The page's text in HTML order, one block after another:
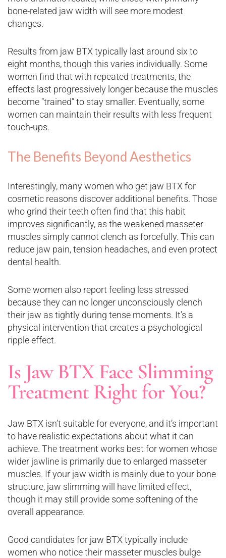
bone-related jaw width will see more modest
changes.
Results from jaw BTX typically last around six to
eight months, though this varies individually. Some
women find that with repeated treatments, the
effects last progressively longer because the muscles
become “trained” to stay smaller. Eventually, some
women can maintain their results with less frequent
touch-ups.
The Benefits Beyond Aesthetics
Interestingly, many women who get jaw BTX for
cosmetic reasons discover additional benefits. Those
who grind their teeth often find that this habit
improves significantly, as the weakened masseter
muscles simply cannot clench as forcefully. This can
reduce jaw pain, tension headaches, and even protect
dental health.
Some women also report feeling less stressed
because they can no longer unconsciously clench
their jaw as tightly during tense moments. It’s a
physical intervention that creates a psychological
ripple effect.
Is Jaw BTX Face Slimming
Treatment Right for You?
Jaw BTX isn’t suitable for everyone, and it’s important
to have realistic expectations about what it can
achieve. The treatment works best for women whose
wider jawline is primarily due to enlarged masseter
muscles. If your jaw width is mainly due to your bone
structure, jaw slimming will have limited effect,
though it may still provide some softening of the
overall appearance.
Good candidates for jaw BTX typically include
women who notice their masseter muscles bulge